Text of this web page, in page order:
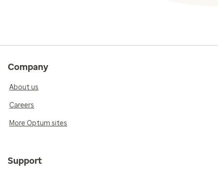
Company
About us
Careers
More Optum sites
Support